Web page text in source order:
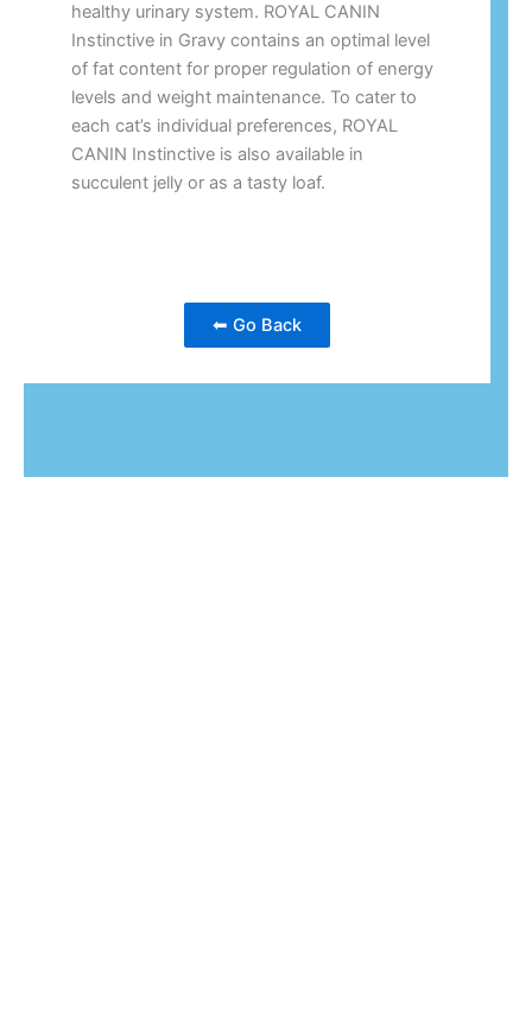
healthy urinary system. ROYAL CANIN
Instinctive in Gravy contains an optimal level
of fat content for proper regulation of energy
levels and weight maintenance. To cater to
each cat’s individual preferences, ROYAL
CANIN Instinctive is also available in
succulent jelly or as a tasty loaf.
⬅ Go Back